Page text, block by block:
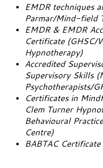
EMDR techniques
Parmar/Mind-field
EMDR & EMDR
Certificate (GHSC/
Hypnotherapy)
Accredited
Supervisory Skills
Psychotherapists/
Certificates in
Clem Turner
Behavioural
Centre)
BABTAC